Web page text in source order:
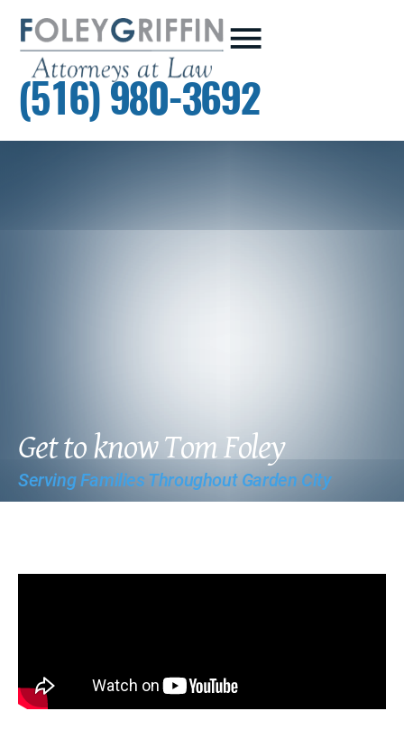
(516) 980-3692
Get to know Tom Foley
Serving Families Throughout Garden City